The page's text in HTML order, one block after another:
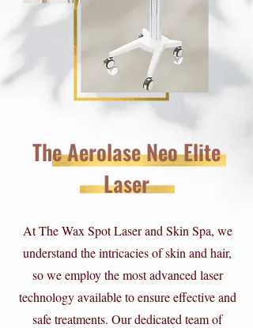
The Aerolase Neo Elite
Laser
At The Wax Spot Laser and Skin Spa, we
understand the intricacies of skin and hair,
so we employ the most advanced laser
technology available to ensure effective and
safe treatments. Our dedicated team of